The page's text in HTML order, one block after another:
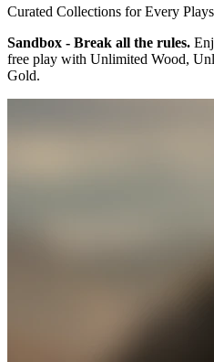
Curated Collections for Every
Sandbox - Break all the rules.
free play with Unlimited Wood,
Gold.